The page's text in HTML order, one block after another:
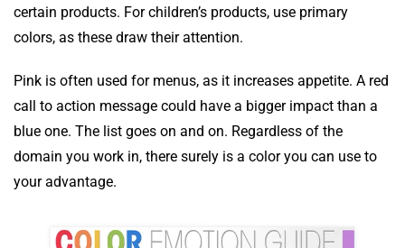
certain products. For children’s products, use primary
colors, as these draw their attention.
Pink is often used for menus, as it increases appetite. A red
call to action message could have a bigger impact than a
blue one. The list goes on and on. Regardless of the
domain you work in, there surely is a color you can use to
your advantage.